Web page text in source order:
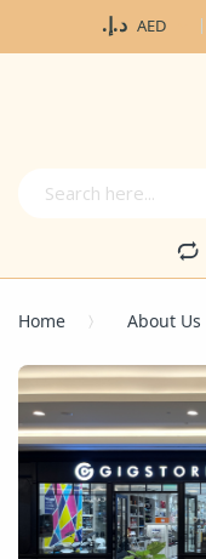
د.إ.‏ AED
Home About Us